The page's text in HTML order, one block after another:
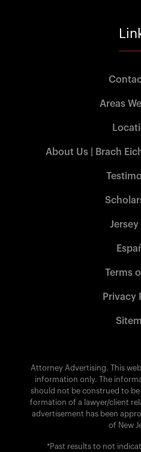
Areas
About Us | Brach
Terms
Privacy
Attorney Advertising. This
information only. The
should not be construed to
formation of a lawyer/client
advertisement has been
of New
*Past results to not